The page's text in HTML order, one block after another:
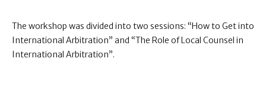
The workshop was divided into two sessions: “How to Get into
International Arbitration” and “The Role of Local Counsel in
International Arbitration”.